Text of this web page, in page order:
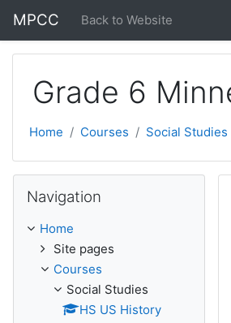
MPCC Back to Website
Grade 6
Home Courses Social Studies
Navigation
Home
Site pages
Courses
Social Studies
HS US History